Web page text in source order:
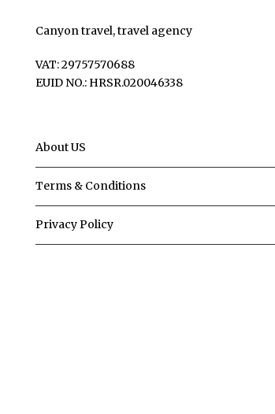
Canyon travel, travel agency
VAT: 29757570688
EUID NO.: HRSR.020046338
About US
Terms & Conditions
Privacy Policy